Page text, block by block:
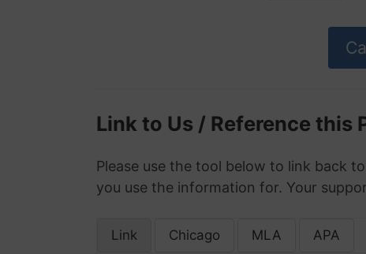
Link to Us / Reference this
Please use the tool below to link back
you use the information for. Your
Link Chicago MLA APA